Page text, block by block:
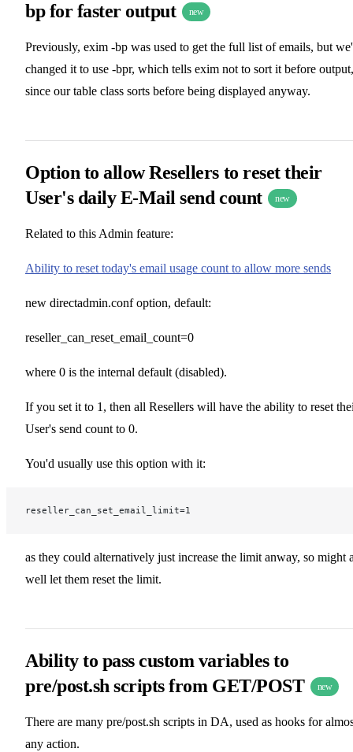
bp for faster output
new
Previously, exim -bp was used to get the full list of emails, but
changed it to use -bpr, which tells exim not to sort it before output,
since our table class sorts before being displayed anyway.
Option to allow Resellers to reset their
User's daily E-Mail send count
new
Related to this Admin feature:
Ability to reset today's email usage count to allow more sends
new directadmin.conf option, default:
reseller_can_reset_email_count=0
where 0 is the internal default (disabled).
If you set it to 1, then all Resellers will have the ability to reset
User's send count to 0.
You'd usually use this option with it:
reseller_can_set_email_limit=1
as they could alternatively just increase the limit anway, so might
well let them reset the limit.
Ability to pass custom variables to
pre/post.sh scripts from GET/POST
new
There are many pre/post.sh scripts in DA, used as hooks for
any action.